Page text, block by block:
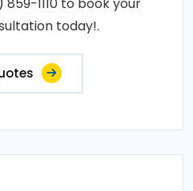
1110 to book your
today!.